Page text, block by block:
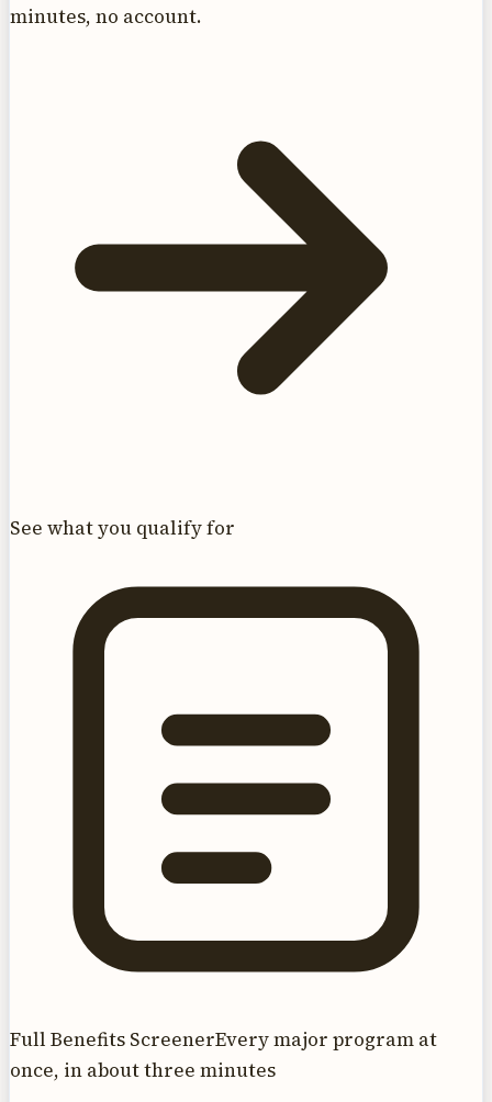
minutes, no account.
See what you qualify for
Full Benefits ScreenerEvery major program at
once, in about three minutes